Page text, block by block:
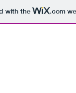
with the .com